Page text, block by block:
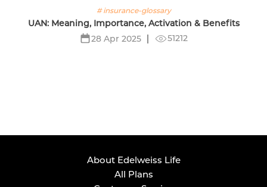
# insurance-glossary
UAN: Meaning, Importance, Activation & Benefits
28 Apr 2025
51212
About Edelweiss Life
All Plans